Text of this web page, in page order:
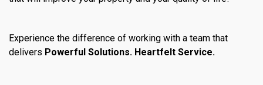
Experience the difference of working with a team that
delivers Powerful Solutions. Heartfelt Service.